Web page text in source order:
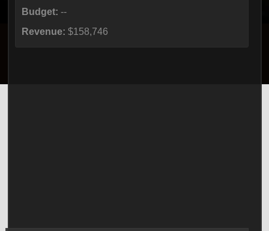
Budget: --
Revenue: $158,746